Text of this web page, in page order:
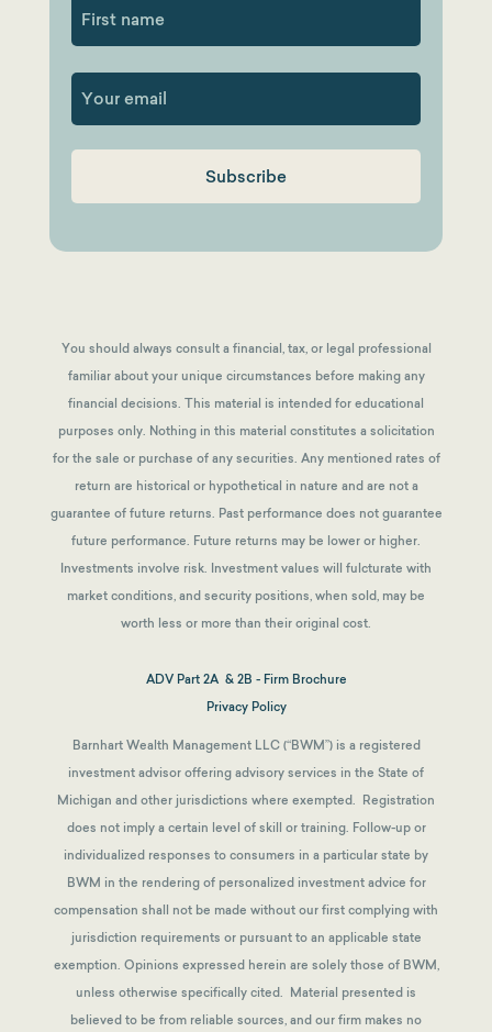
You should always consult a financial, tax, or legal professional
familiar about your unique circumstances before making any
financial decisions. This material is intended for educational
purposes only. Nothing in this material constitutes a solicitation
for the sale or purchase of any securities. Any mentioned rates of
return are historical or hypothetical in nature and are not a
guarantee of future returns. Past performance does not guarantee
future performance. Future returns may be lower or higher.
Investments involve risk. Investment values will fulcturate with
market conditions, and security positions, when sold, may be
worth less or more than their original cost.
ADV Part 2A & 2B - Firm Brochure
Privacy Policy
Barnhart Wealth Management LLC (“BWM”) is a registered
investment advisor offering advisory services in the State of
Michigan and other jurisdictions where exempted. Registration
does not imply a certain level of skill or training. Follow-up or
individualized responses to consumers in a particular state by
BWM in the rendering of personalized investment advice for
compensation shall not be made without our first complying with
jurisdiction requirements or pursuant to an applicable state
exemption. Opinions expressed herein are solely those of BWM,
unless otherwise specifically cited. Material presented is
believed to be from reliable sources, and our firm makes no